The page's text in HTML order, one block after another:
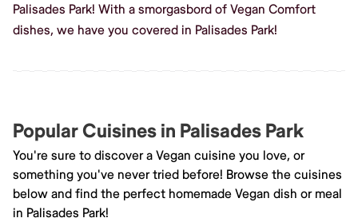
Palisades Park! With a smorgasbord of Vegan Comfort
dishes, we have you covered in Palisades Park!
Popular Cuisines in Palisades Park
You're sure to discover a Vegan cuisine you love, or
something you've never tried before! Browse the cuisines
below and find the perfect homemade Vegan dish or meal
in Palisades Park!